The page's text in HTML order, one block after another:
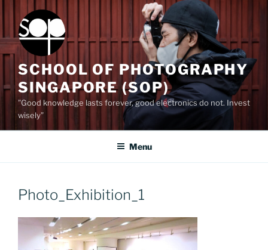
content
SCHOOL OF PHOTOGRAPHY
SINGAPORE (SOP)
"Good knowledge lasts forever, good electronics do not. Invest
wisely”
Menu
Photo_Exhibition_1